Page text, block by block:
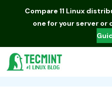
Compare 11 Linux
one for your server or